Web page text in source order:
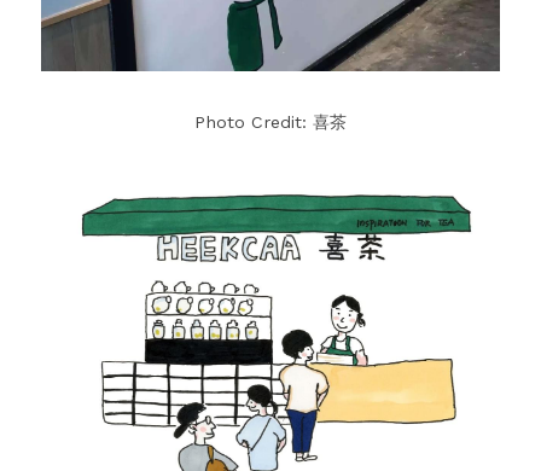
Photo Credit: 喜茶